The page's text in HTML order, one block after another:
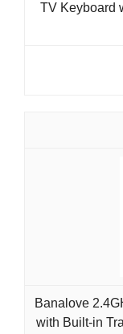
TV Keyboard
Banalove
with Built-in